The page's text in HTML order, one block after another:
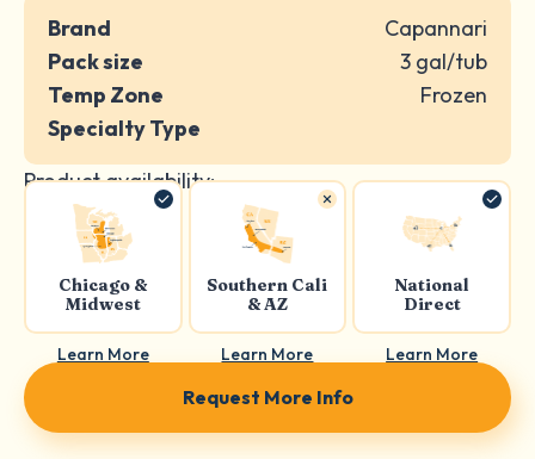
Brand
Capannari
Pack size
3 gal/tub
Temp Zone
Frozen
Specialty Type
Product availability:
Chicago &
Midwest
Learn More
Southern Cali
& AZ
Learn More
National
Direct
Learn More
Request More Info